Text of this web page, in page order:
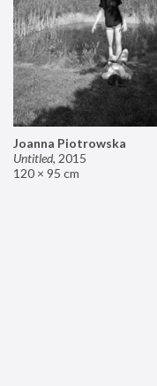
Joanna Piotrowska
Untitled, 2015
120 × 95 cm